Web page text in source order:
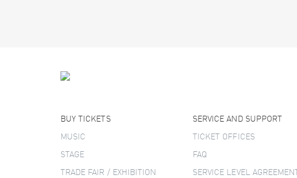
BUY TICKETS
MUSIC
STAGE
TRADE FAIR / EXHIBITION
SERVICE AND SUPPORT
TICKET OFFICES
FAQ
SERVICE LEVEL